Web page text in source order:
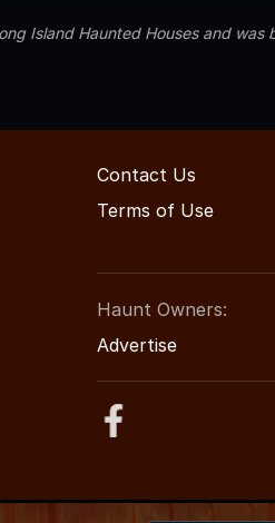
Island Haunted Houses and
Contact Us
Terms of Use
Haunt Owners:
Advertise